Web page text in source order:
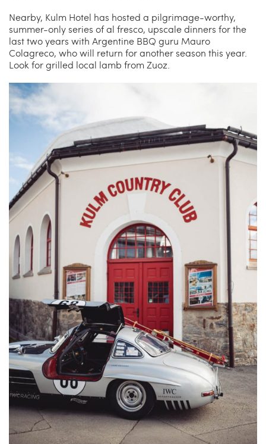
Nearby, Kulm Hotel has hosted a pilgrimage-worthy,
summer-only series of al fresco, upscale dinners for the
last two years with Argentine BBQ guru Mauro
Colagreco, who will return for another season this year.
Look for grilled local lamb from Zuoz.